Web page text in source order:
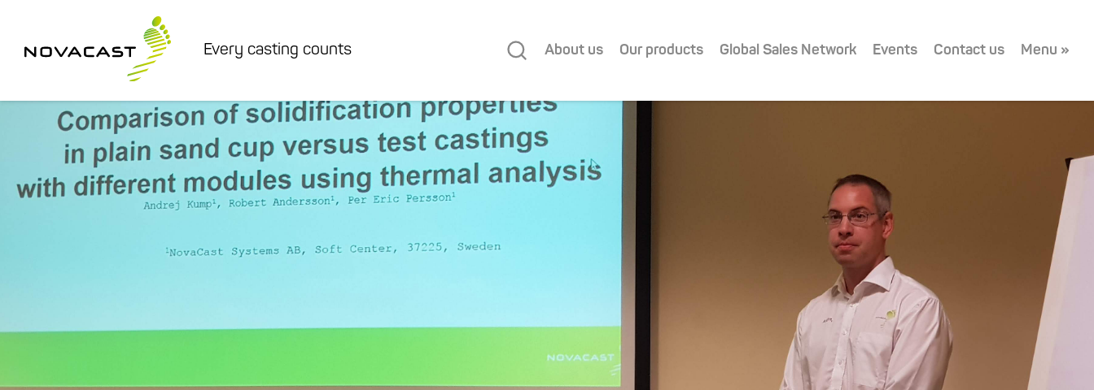
Every casting counts About us Our products Global Sales Network Events Contact us Menu »